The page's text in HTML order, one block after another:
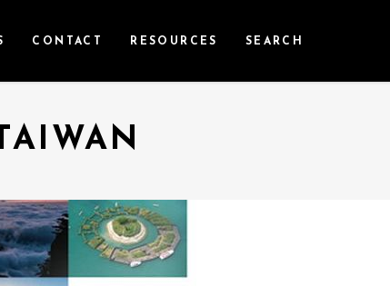
CONTACT RESOURCES SEARCH